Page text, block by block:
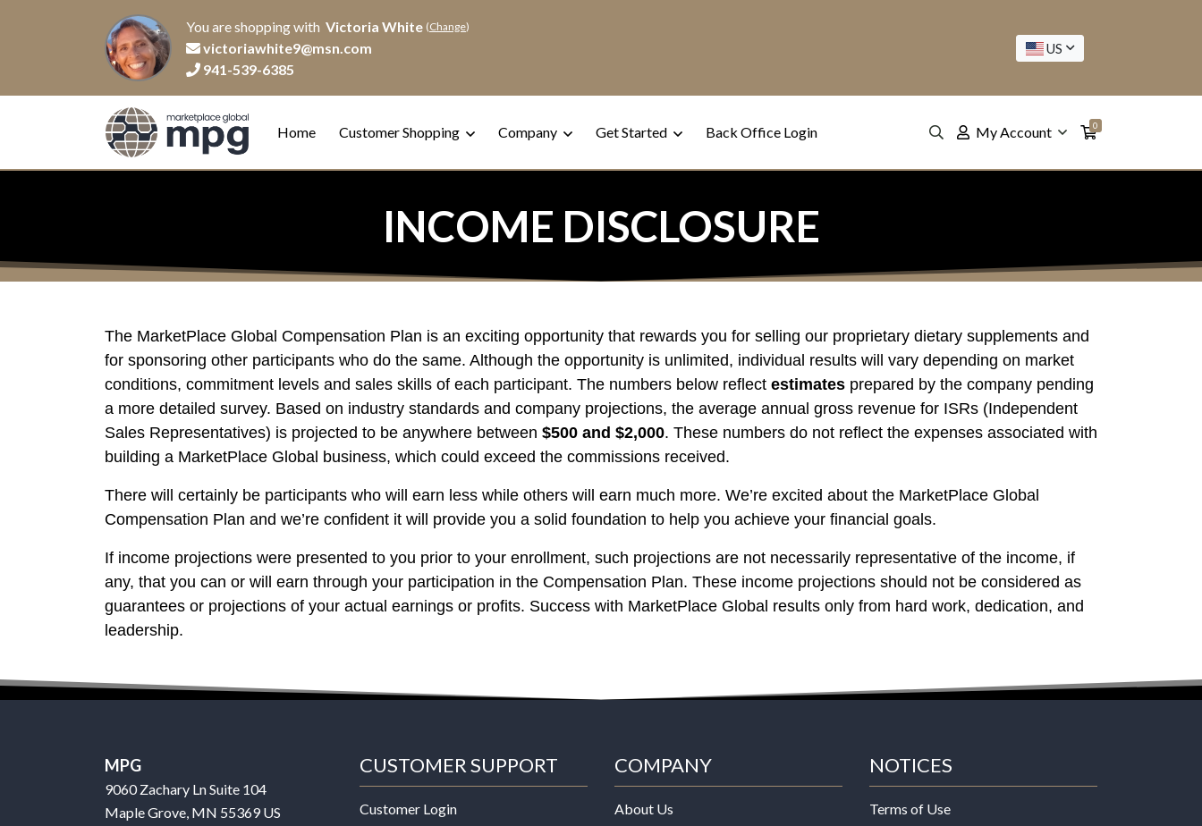
You are shopping with Victoria White (Change)
victoriawhite9@msn.com
941-539-6385
US
Home Customer Shopping Company Get Started Back Office Login My Account 0
INCOME DISCLOSURE
The MarketPlace Global Compensation Plan is an exciting opportunity that rewards you for selling our proprietary dietary supplements and
for sponsoring other participants who do the same. Although the opportunity is unlimited, individual results will vary depending on market
conditions, commitment levels and sales skills of each participant. The numbers below reflect estimates prepared by the company pending
a more detailed survey. Based on industry standards and company projections, the average annual gross revenue for ISRs (Independent
Sales Representatives) is projected to be anywhere between $500 and $2,000. These numbers do not reflect the expenses associated with
building a MarketPlace Global business, which could exceed the commissions received.
There will certainly be participants who will earn less while others will earn much more. We’re excited about the MarketPlace Global
Compensation Plan and we’re confident it will provide you a solid foundation to help you achieve your financial goals.
If income projections were presented to you prior to your enrollment, such projections are not necessarily representative of the income, if
any, that you can or will earn through your participation in the Compensation Plan. These income projections should not be considered as
guarantees or projections of your actual earnings or profits. Success with MarketPlace Global results only from hard work, dedication, and
leadership.
MPG
9060 Zachary Ln Suite 104
Maple Grove, MN 55369 US
CUSTOMER SUPPORT
Customer Login
COMPANY
About Us
NOTICES
Terms of Use